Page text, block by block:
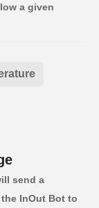
a given
send a
InOut Bot to